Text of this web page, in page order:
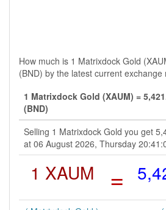
How much is 1 Matrixdock Gold
(BND) by the latest current exchange
1 Matrixdock Gold (XAUM) =
(BND)
Selling 1 Matrixdock Gold you get
at 06 August 2026, Thursday
1 XAUM =